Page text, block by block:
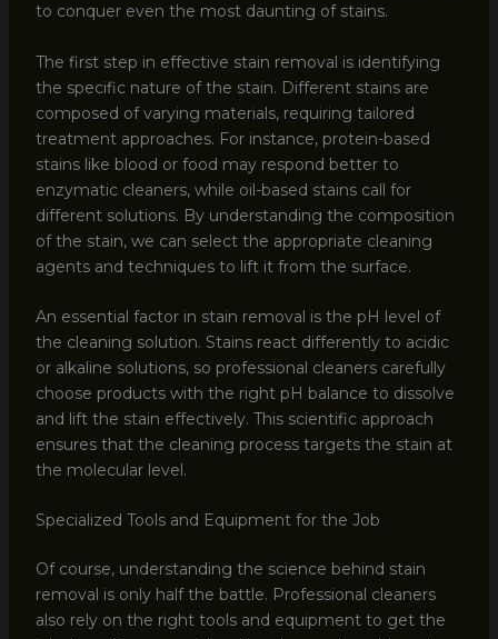
to conquer even the most daunting of stains.
The first step in effective stain removal is identifying
the specific nature of the stain. Different stains are
composed of varying materials, requiring tailored
treatment approaches. For instance, protein-based
stains like blood or food may respond better to
enzymatic cleaners, while oil-based stains call for
different solutions. By understanding the composition
of the stain, we can select the appropriate cleaning
agents and techniques to lift it from the surface.
An essential factor in stain removal is the pH level of
the cleaning solution. Stains react differently to acidic
or alkaline solutions, so professional cleaners carefully
choose products with the right pH balance to dissolve
and lift the stain effectively. This scientific approach
ensures that the cleaning process targets the stain at
the molecular level.
Specialized Tools and Equipment for the Job
Of course, understanding the science behind stain
removal is only half the battle. Professional cleaners
also rely on the right tools and equipment to get the